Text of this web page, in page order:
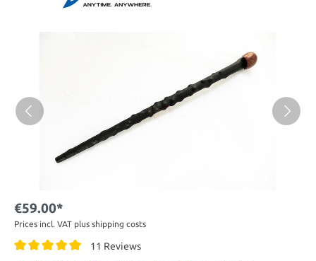
€59.00*
Prices incl. VAT plus shipping costs
11 Reviews